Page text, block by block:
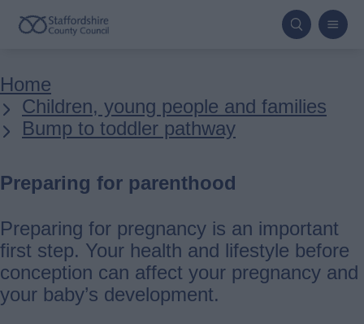
Skip
content
Breadcrumbs
Home
Children, young people and families
Bump to toddler pathway
Preparing for parenthood
Preparing for pregnancy is an important
first step. Your health and lifestyle before
conception can affect your pregnancy and
your baby’s development.